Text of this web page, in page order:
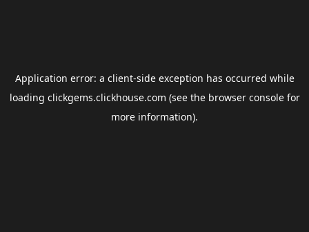
Application error: a client-side exception has occurred while
loading clickgems.clickhouse.com (see the browser consolefor
more information).